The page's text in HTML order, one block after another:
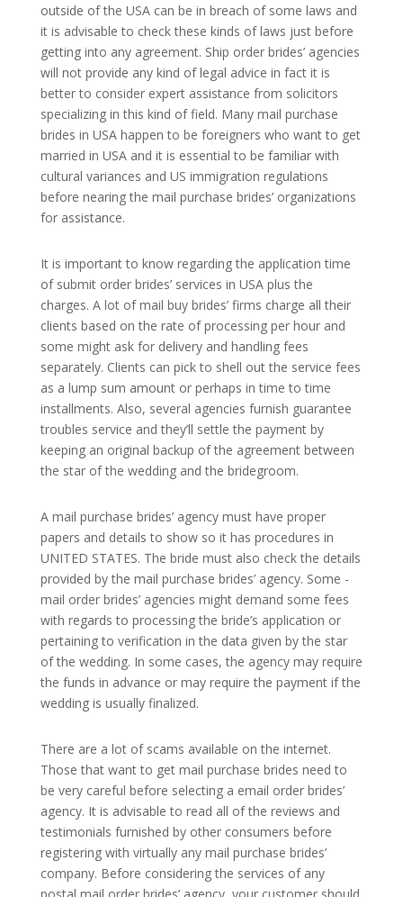
outside of the USA can be in breach of some laws and
it is advisable to check these kinds of laws just before
getting into any agreement. Ship order brides’ agencies
will not provide any kind of legal advice in fact it is
better to consider expert assistance from solicitors
specializing in this kind of field. Many mail purchase
brides in USA happen to be foreigners who want to get
married in USA and it is essential to be familiar with
cultural variances and US immigration regulations
before nearing the mail purchase brides’ organizations
for assistance.
It is important to know regarding the application time
of submit order brides’ services in USA plus the
charges. A lot of mail buy brides’ firms charge all their
clients based on the rate of processing per hour and
some might ask for delivery and handling fees
separately. Clients can pick to shell out the service fees
as a lump sum amount or perhaps in time to time
installments. Also, several agencies furnish guarantee
troubles service and they’ll settle the payment by
keeping an original backup of the agreement between
the star of the wedding and the bridegroom.
A mail purchase brides’ agency must have proper
papers and details to show so it has procedures in
UNITED STATES. The bride must also check the details
provided by the mail purchase brides’ agency. Some -
mail order brides’ agencies might demand some fees
with regards to processing the bride’s application or
pertaining to verification in the data given by the star
of the wedding. In some cases, the agency may require
the funds in advance or may require the payment if the
wedding is usually finalized.
There are a lot of scams available on the internet.
Those that want to get mail purchase brides need to
be very careful before selecting a email order brides’
agency. It is advisable to read all of the reviews and
testimonials furnished by other consumers before
registering with virtually any mail purchase brides’
company. Before considering the services of any